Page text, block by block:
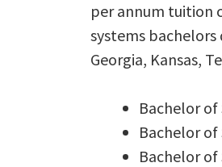
per annum tuition
systems
Georgia, Kansas,
Bachelor
Bachelor
Bachelor of